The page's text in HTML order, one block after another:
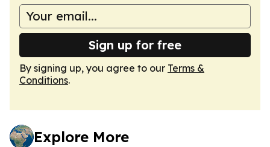
Sign up for free
By signing up, you agree to our Terms &
Conditions.
Explore More